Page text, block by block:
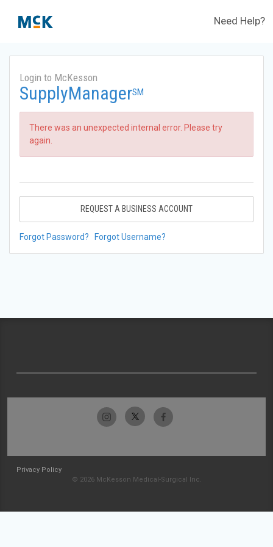
Need Help?
Login to McKesson
SupplyManagerSM
There was an unexpected internal error. Please try
again.
REQUEST A BUSINESS ACCOUNT
Forgot Password? Forgot Username?
Privacy Policy
© 2026 McKesson Medical-Surgical Inc.